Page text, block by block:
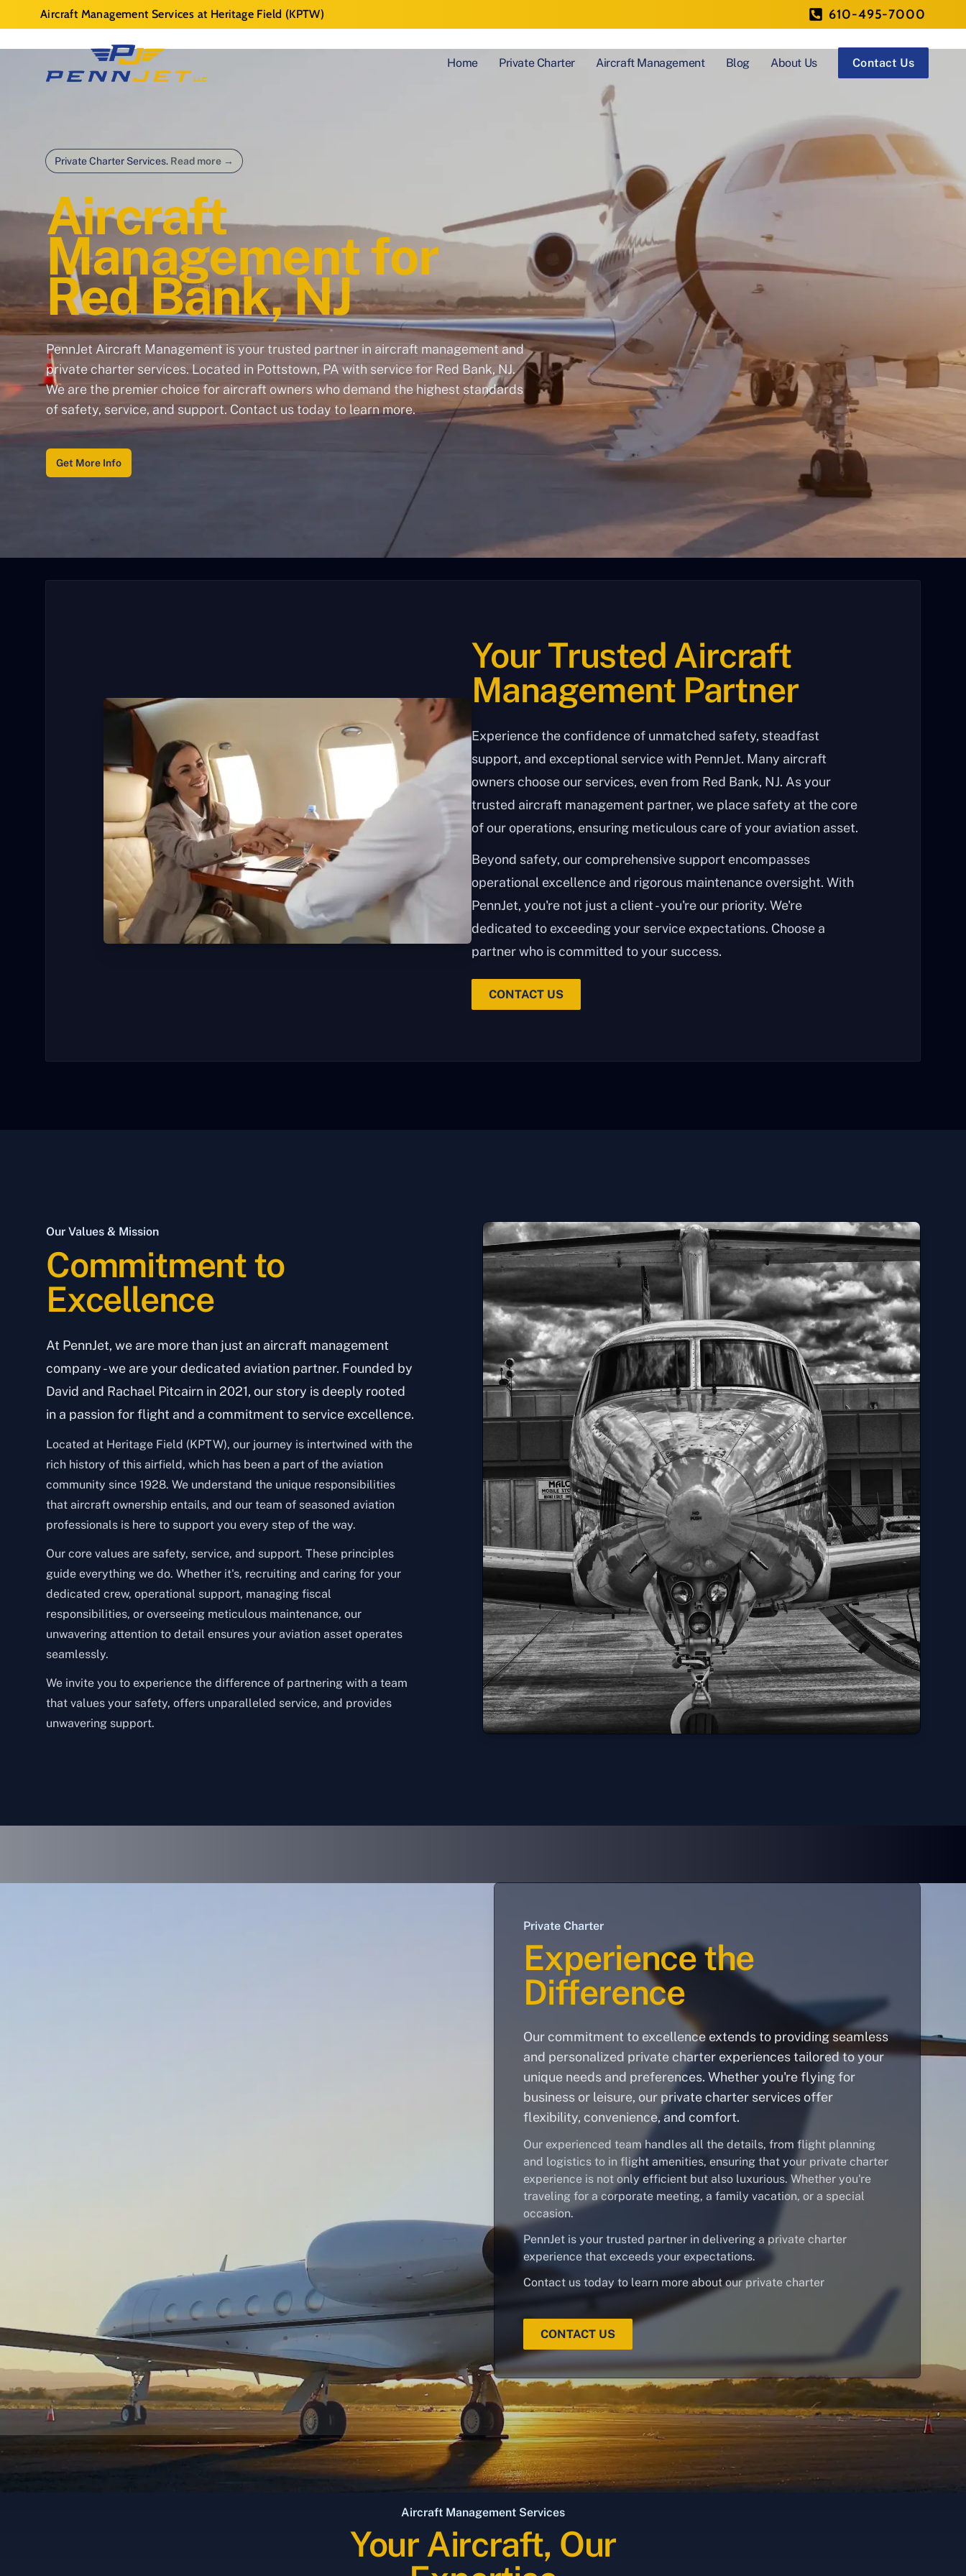
Aircraft Management Services at Heritage Field (KPTW) 610-495-7000
Home Private Charter Aircraft Management Blog About Us Contact Us
Private Charter Services. Read more →
Aircraft
Management for
Red Bank, NJ
PennJet Aircraft Management is your trusted partner in aircraft management and
private charter services. Located in Pottstown, PA with service for Red Bank, NJ.
We are the premier choice for aircraft owners who demand the highest standards
of safety, service, and support. Contact us today to learn more.
Get More Info
Your Trusted Aircraft
Management Partner
Experience the confidence of unmatched safety, steadfast
support, and exceptional service with PennJet. Many aircraft
owners choose our services, even from Red Bank, NJ. As your
trusted aircraft management partner, we place safety at the core
of our operations, ensuring meticulous care of your aviation asset.
Beyond safety, our comprehensive support encompasses
operational excellence and rigorous maintenance oversight. With
PennJet, you're not just a client - you're our priority. We're
dedicated to exceeding your service expectations. Choose a
partner who is committed to your success.
CONTACT US
Our Values & Mission
Commitment to
Excellence
At PennJet, we are more than just an aircraft management
company - we are your dedicated aviation partner. Founded by
David and Rachael Pitcairn in 2021, our story is deeply rooted
in a passion for flight and a commitment to service excellence.
Located at Heritage Field (KPTW), our journey is intertwined with the
rich history of this airfield, which has been a part of the aviation
community since 1928. We understand the unique responsibilities
that aircraft ownership entails, and our team of seasoned aviation
professionals is here to support you every step of the way.
Our core values are safety, service, and support. These principles
guide everything we do. Whether it's, recruiting and caring for your
dedicated crew, operational support, managing fiscal
responsibilities, or overseeing meticulous maintenance, our
unwavering attention to detail ensures your aviation asset operates
seamlessly.
We invite you to experience the difference of partnering with a team
that values your safety, offers unparalleled service, and provides
unwavering support.
Private Charter
Experience the
Difference
Our commitment to excellence extends to providing seamless
and personalized private charter experiences tailored to your
unique needs and preferences. Whether you're flying for
business or leisure, our private charter services offer
flexibility, convenience, and comfort.
Our experienced team handles all the details, from flight planning
and logistics to in flight amenities, ensuring that your private charter
experience is not only efficient but also luxurious. Whether you're
traveling for a corporate meeting, a family vacation, or a special
occasion.
PennJet is your trusted partner in delivering a private charter
experience that exceeds your expectations.
Contact us today to learn more about our private charter
CONTACT US
Aircraft Management Services
Your Aircraft, Our